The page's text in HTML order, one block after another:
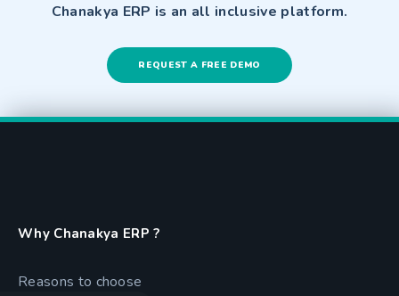
Chanakya ERP is an all inclusive platform.
REQUEST A FREE DEMO
Why Chanakya ERP ?
Reasons to choose